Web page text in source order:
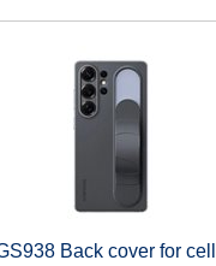
Back cover for